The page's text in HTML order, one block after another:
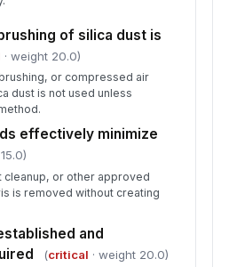
of silica dust is
· weight 20.0)
or compressed air
dust is not used unless
effectively minimize
cleanup, or other approved
is removed without creating
and
(critical · weight 20.0)